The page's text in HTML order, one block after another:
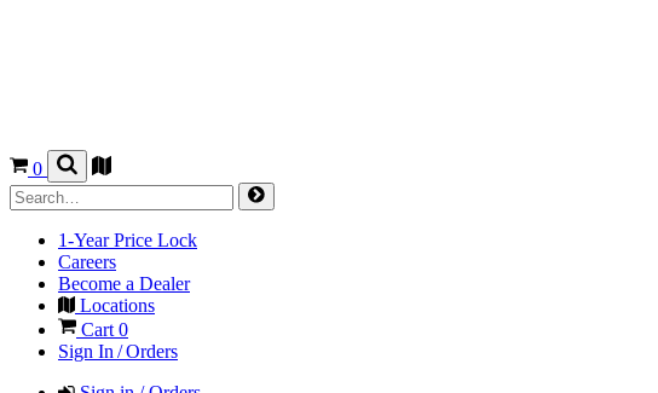
0
1-Year Price Lock
Careers
Become a Dealer
Locations
Cart0
Sign In / Orders